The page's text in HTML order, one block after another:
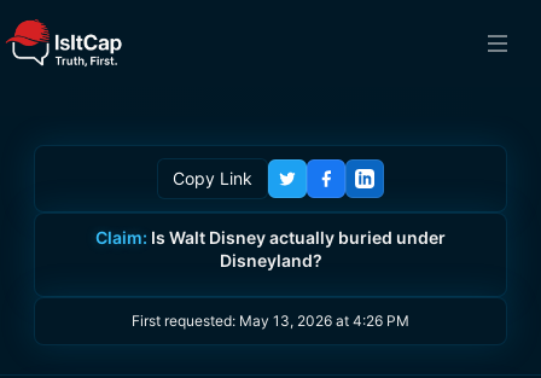
Copy Link
Claim: Is Walt Disney actually buried under
Disneyland?
First requested: May 13, 2026 at 4:26 PM